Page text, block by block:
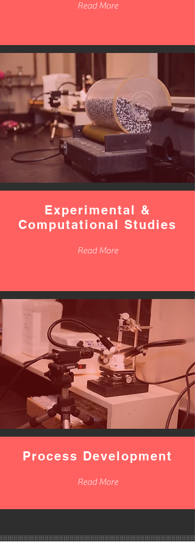
Read More
Experimental &
Computational Studies
Read More
Process Development
Read More